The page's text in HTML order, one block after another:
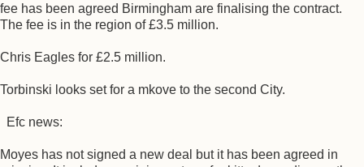
fee has been agreed Birmingham are finalising the contract.
The fee is in the region of £3.5 million.
Chris Eagles for £2.5 million.
Torbinski looks set for a mkove to the second City.
Efc news:
Moyes has not signed a new deal but it has been agreed in